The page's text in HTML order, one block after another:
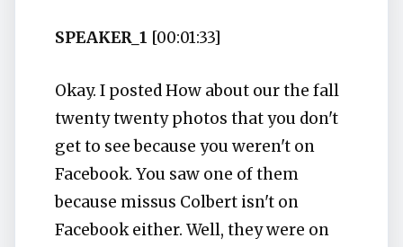
SPEAKER_1 [00:01:33]
Okay. I posted How about our the fall
twenty twenty photos that you don't
get to see because you weren't on
Facebook. You saw one of them
because missus Colbert isn't on
Facebook either. Well, they were on